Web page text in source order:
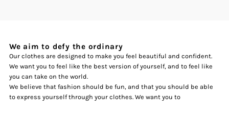
We aim to defy the ordinary
Our clothes are designed to make you feel beautiful and confident.
We want you to feel like the best version of yourself, and to feel like
you can take on the world.
We believe that fashion should be fun, and that you should be able
to express yourself through your clothes. We want you to